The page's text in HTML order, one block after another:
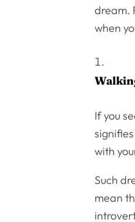
dream.
when
If you
with
Such
mean